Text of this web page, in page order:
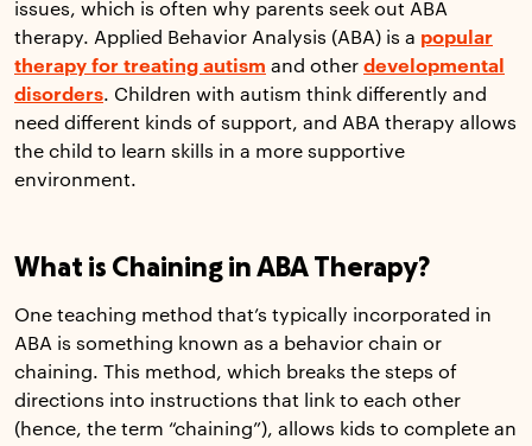
issues, which is often why parents seek out ABA
therapy. Applied Behavior Analysis (ABA) is a popular
therapy for treating autism and other developmental
disorders. Children with autism think differently and
need different kinds of support, and ABA therapy allows
the child to learn skills in a more supportive
environment.
What is Chaining in ABA Therapy?
One teaching method that’s typically incorporated in
ABA is something known as a behavior chain or
chaining. This method, which breaks the steps of
directions into instructions that link to each other
(hence, the term “chaining”), allows kids to complete an